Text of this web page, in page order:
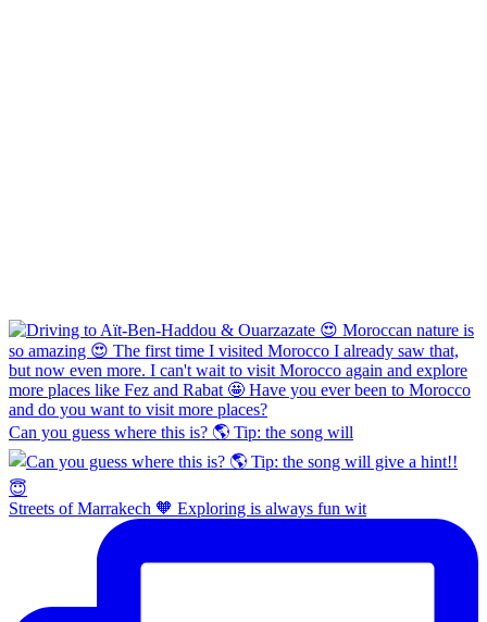
Can you guess where this is? 🌎 Tip: the song will
Streets of Marrakech 🧡 Exploring is always fun wit